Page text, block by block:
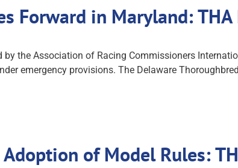
Forward in Maryland:
the Association of Racing Commissioners
emergency provisions. The Delaware
of Model Rules: